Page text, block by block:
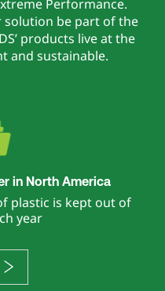
Performance.
solution be part of the
products live at the
and sustainable.
in North America
plastic is kept out of
year